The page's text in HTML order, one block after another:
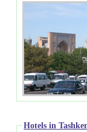
Hotels in